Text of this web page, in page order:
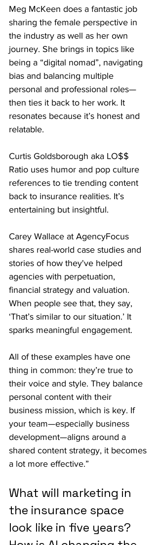
Meg McKeen does a fantastic job
sharing the female perspective in
the industry as well as her own
journey. She brings in topics like
being a “digital nomad”, navigating
bias and balancing multiple
personal and professional roles—
then ties it back to her work. It
resonates because it’s honest and
relatable.
Curtis Goldsborough aka LO$$
Ratio uses humor and pop culture
references to tie trending content
back to insurance realities. It’s
entertaining but insightful.
Carey Wallace at AgencyFocus
shares real-world case studies and
stories of how they've helped
agencies with perpetuation,
financial strategy and valuation.
When people see that, they say,
‘That’s similar to our situation.’ It
sparks meaningful engagement.
All of these examples have one
thing in common: they’re true to
their voice and style. They balance
personal content with their
business mission, which is key. If
your team—especially business
development—aligns around a
shared content strategy, it becomes
a lot more effective.”
What will marketing in
the insurance space
look like in five years?